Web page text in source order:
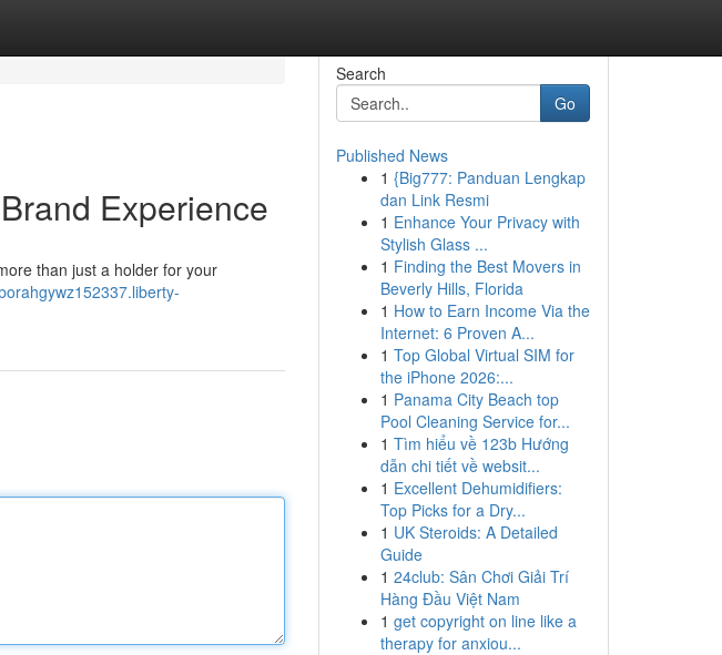
Experience
than just a holder for your
Search
Go
Published News
1 {Big777: Panduan Lengkap
dan Link Resmi
1 Enhance Your Privacy with
Stylish Glass ...
1 Finding the Best Movers in
Beverly Hills, Florida
1 How to Earn Income Via the
Internet: 6 Proven A...
1 Top Global Virtual SIM for
the iPhone 2026:...
1 Panama City Beach top
Pool Cleaning Service for...
1 Tìm hiểu về 123b Hướng
dẫn chi tiết về websit...
1 Excellent Dehumidifiers:
Top Picks for a Dry...
1 UK Steroids: A Detailed
Guide
1 24club: Sân Chơi Giải Trí
Hàng Đầu Việt Nam
1 get copyright on line like a
therapy for anxiou...